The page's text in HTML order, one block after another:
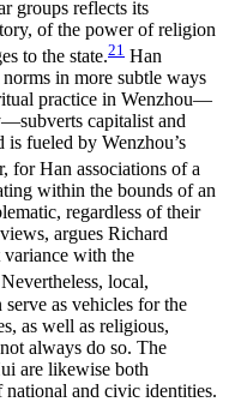
groups reflects its
of the power of religion
to the state.21 Han
in more subtle ways
practice in Wenzhou—
capitalist and
is fueled by Wenzhou’s
for Han associations of a
within the bounds of an
regardless of their
argues Richard
variance with the
Nevertheless, local,
as vehicles for the
as well as religious,
always do so. The
are likewise both
and civic identities.